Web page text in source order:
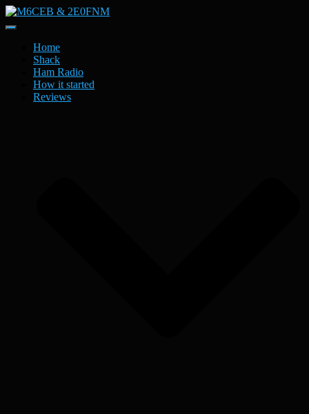
Toggle
NavigationHome
Shack
Ham Radio
How it started
Reviews